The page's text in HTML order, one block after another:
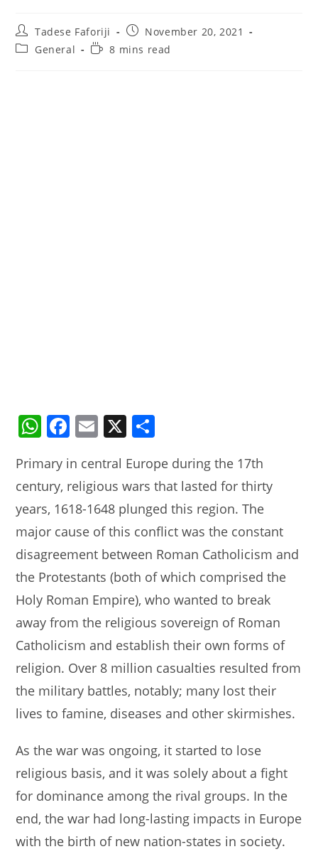
Post
author:
Tadese Faforiji
Post
published:
November 20, 2021
PostGeneral
Reading8 mins read
W
at
s
A
p
p
F
c
e
b
o
o
k
E
ai
l
X
ar
e
Primary in central Europe during the 17th
century, religious wars that lasted for thirty
years, 1618-1648 plunged this region. The
major cause of this conflict was the constant
disagreement between Roman Catholicism and
the Protestants (both of which comprised the
Holy Roman Empire), who wanted to break
away from the religious sovereign of Roman
Catholicism and establish their own forms of
religion. Over 8 million casualties resulted from
the military battles, notably; many lost their
lives to famine, diseases and other skirmishes.
As the war was ongoing, it started to lose
religious basis, and it was solely about a fight
for dominance among the rival groups. In the
end, the war had long-lasting impacts in Europe
with the birth of new nation-states in society.